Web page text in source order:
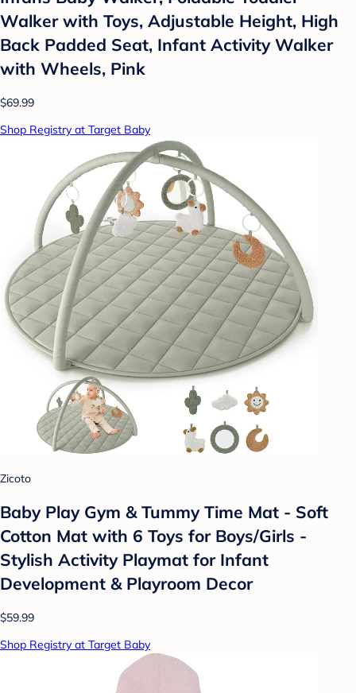
Walker with Toys, Adjustable Height, High
Back Padded Seat, Infant Activity Walker
with Wheels, Pink
$69.99
Shop Registry at Target Baby
Zicoto
Baby Play Gym & Tummy Time Mat - Soft
Cotton Mat with 6 Toys for Boys/Girls -
Stylish Activity Playmat for Infant
Development & Playroom Decor
$59.99
Shop Registry at Target Baby